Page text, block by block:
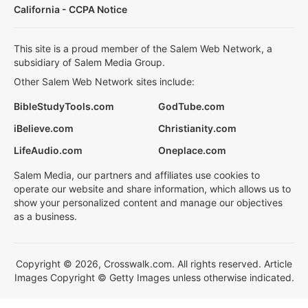
California - CCPA Notice
This site is a proud member of the Salem Web Network, a
subsidiary of Salem Media Group.
Other Salem Web Network sites include:
BibleStudyTools.com
GodTube.com
iBelieve.com
Christianity.com
LifeAudio.com
Oneplace.com
Salem Media, our partners and affiliates use cookies to
operate our website and share information, which allows us to
show your personalized content and manage our objectives
as a business.
Copyright © 2026, Crosswalk.com. All rights reserved. Article
Images Copyright © Getty Images unless otherwise indicated.